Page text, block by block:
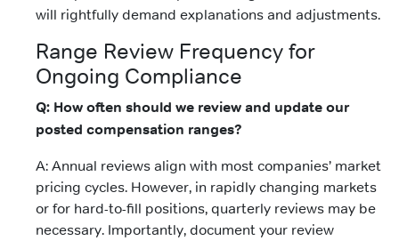
will rightfully demand explanations and adjustments.
Range Review Frequency for
Ongoing Compliance
Q: How often should we review and update our
posted compensation ranges?
A: Annual reviews align with most companies’ market
pricing cycles. However, in rapidly changing markets
or for hard-to-fill positions, quarterly reviews may be
necessary. Importantly, document your review